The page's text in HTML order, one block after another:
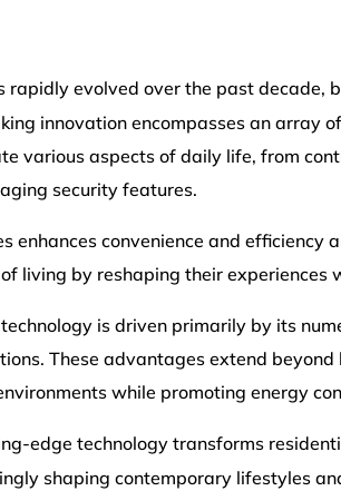
rapidly evolved over the past decade,
innovation encompasses an array
various aspects of daily life, from
security features.
enhances convenience and efficiency
living by reshaping their experiences
is driven primarily by its
These advantages extend
while promoting energy
edge technology transforms
shaping contemporary lifestyles